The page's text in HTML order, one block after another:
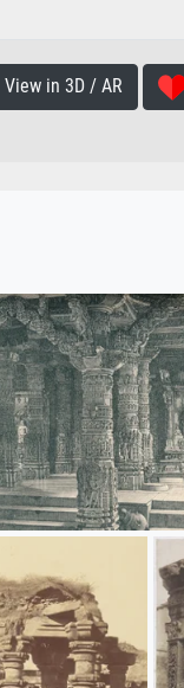
View in 3D / AR